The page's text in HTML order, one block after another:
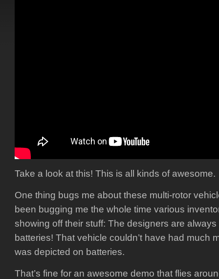
Take a look at this! This is all kinds of awesome.
One thing bugs me about these multi-rotor
been bugging me the whole time various
showing off their stuff: The designers are
batteries! That vehicle couldn’t have had much
was depicted on batteries.
That’s fine for an awesome demo that flies